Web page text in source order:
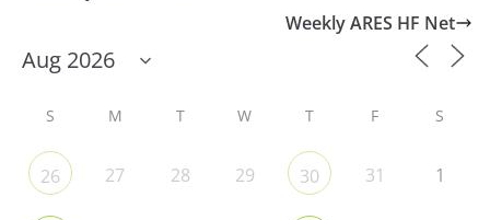
Weekly ARES HF Net
S M T W T F S
26 27 28 29 30 31 1